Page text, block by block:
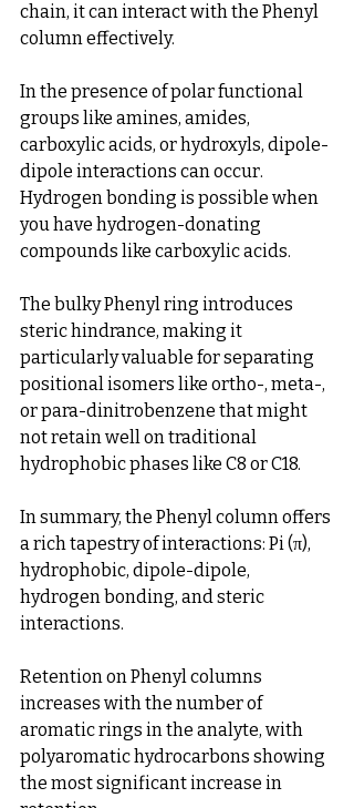
chain, it can interact with the Phenyl
column effectively.
In the presence of polar functional
groups like amines, amides,
carboxylic acids, or hydroxyls, dipole-
dipole interactions can occur.
Hydrogen bonding is possible when
you have hydrogen-donating
compounds like carboxylic acids.
The bulky Phenyl ring introduces
steric hindrance, making it
particularly valuable for separating
positional isomers like ortho-, meta-,
or para-dinitrobenzene that might
not retain well on traditional
hydrophobic phases like C8 or C18.
In summary, the Phenyl column offers
a rich tapestry of interactions: Pi (π),
hydrophobic, dipole-dipole,
hydrogen bonding, and steric
interactions.
Retention on Phenyl columns
increases with the number of
aromatic rings in the analyte, with
polyaromatic hydrocarbons showing
the most significant increase in